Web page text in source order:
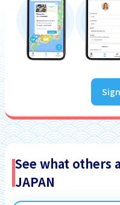
See what others
JAPAN